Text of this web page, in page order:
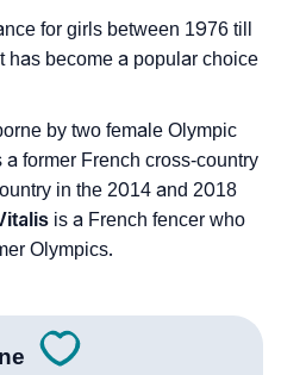
for girls between 1976 till
has become a popular choice
by two female Olympic
a former French cross-country
in the 2014 and 2018
is a French fencer who
Olympics.